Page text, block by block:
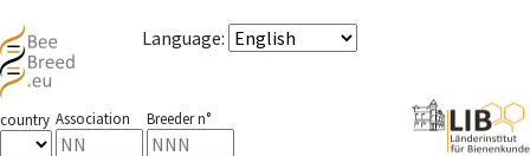
Language:
country Association Breeder n°